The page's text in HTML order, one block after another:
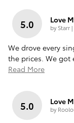
5.0 Love
by Starr|
We drove every
the prices. We got
Read More
5.0 Love
by